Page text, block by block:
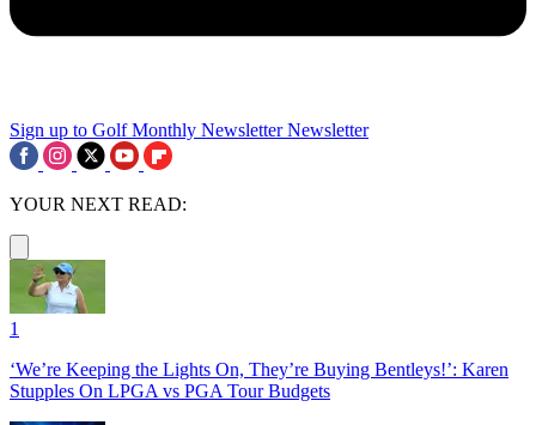
Sign up to Golf Monthly Newsletter Newsletter
YOUR NEXT READ:
1
‘We’re Keeping the Lights On, They’re Buying Bentleys!’: Karen
Stupples On LPGA vs PGA Tour Budgets